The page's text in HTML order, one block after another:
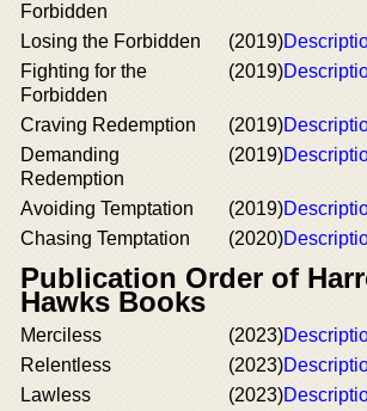
Forbidden
Losing the Forbidden (2019)
Fighting for the
Forbidden
(2019)
Craving Redemption (2019)
Demanding
Redemption
(2019)
Avoiding Temptation (2019)
Chasing Temptation
(2020)
Publication Order of
Hawks Books
Merciless (2023)
Relentless
(2023)
Lawless
(2023)